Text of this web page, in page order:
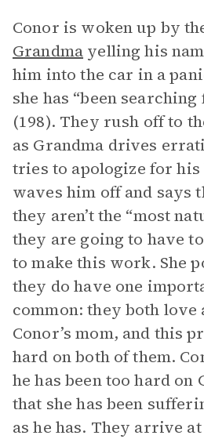
Conor is woken up by
Grandma yelling his
him into the car in a
she has “been searching
(198). They rush off to
as Grandma drives
tries to apologize for his
waves him off and says
they aren’t the “most
they are going to have
to make this work. She
they do have one
common: they both love
Conor’s mom, and this
hard on both of them.
he has been too hard on
that she has been
as he has. They arrive